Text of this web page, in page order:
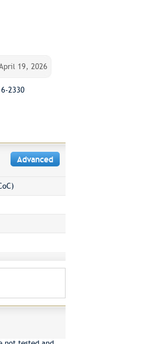
19, 2026
2330
Advanced